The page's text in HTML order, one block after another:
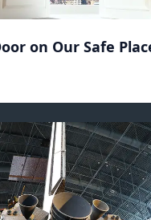
on Our Safe